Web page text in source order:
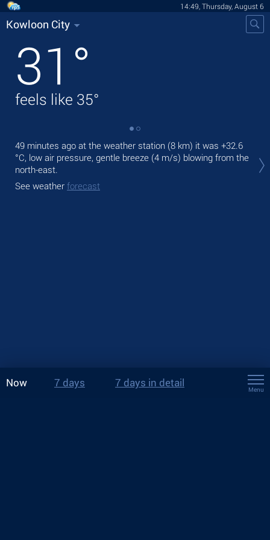
14:49, Thursday, August 6
Kowloon City
31 °
feels like 35°
49 minutes ago at the weather station (8 km) it was +32.6
°C, low air pressure, gentle breeze (4 m/s) blowing from the
north-east.
See weather forecast
Now 7 days 7 days in detail
Menu